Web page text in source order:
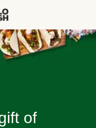
of